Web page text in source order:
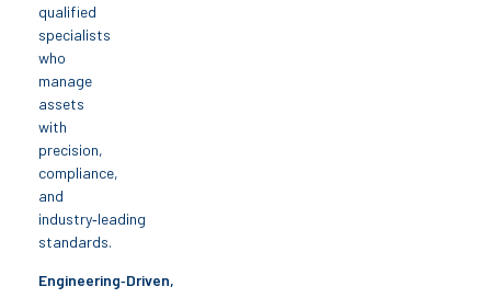
qualified
specialists
who
manage
assets
with
precision,
compliance,
and
industry‑leading
standards.
Engineering‑Driven,